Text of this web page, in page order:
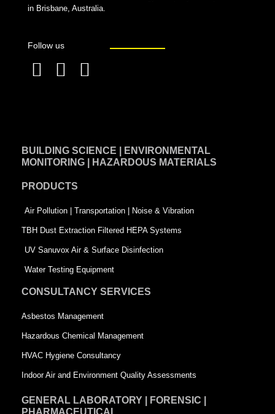
in Brisbane, Australia.
Follow us
b
o
k
-
s
q
u
r
e
e
i
n
t
-
s
q
u
a
e
BUILDING SCIENCE | ENVIRONMENTAL
MONITORING | HAZARDOUS MATERIALS
PRODUCTS
Air Pollution | Transportation | Noise & Vibration
TBH Dust Extraction Filtered HEPA Systems
UV Sanuvox Air & Surface Disinfection
Water Testing Equipment
CONSULTANCY SERVICES
Asbestos Management
Hazardous Chemical Management
HVAC Hygiene Consultancy
Indoor Air and Environment Quality Assessments
GENERAL LABORATORY | FORENSIC |